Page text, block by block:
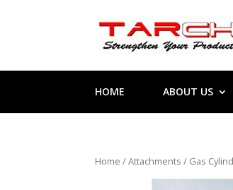
HOME ABOUT US
Home /Attachments / Gas